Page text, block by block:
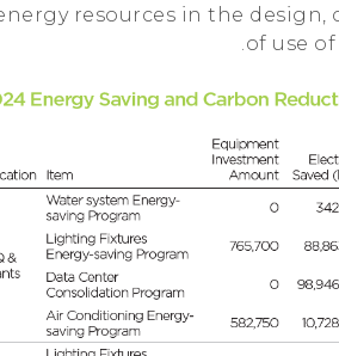
resources in the
of use